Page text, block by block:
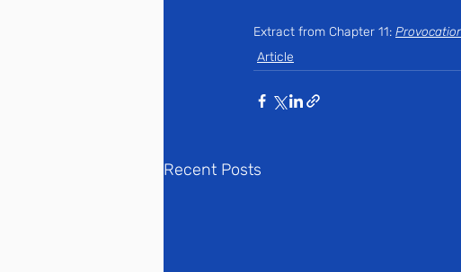
Extract from Chapter 11:
Article
Recent Posts